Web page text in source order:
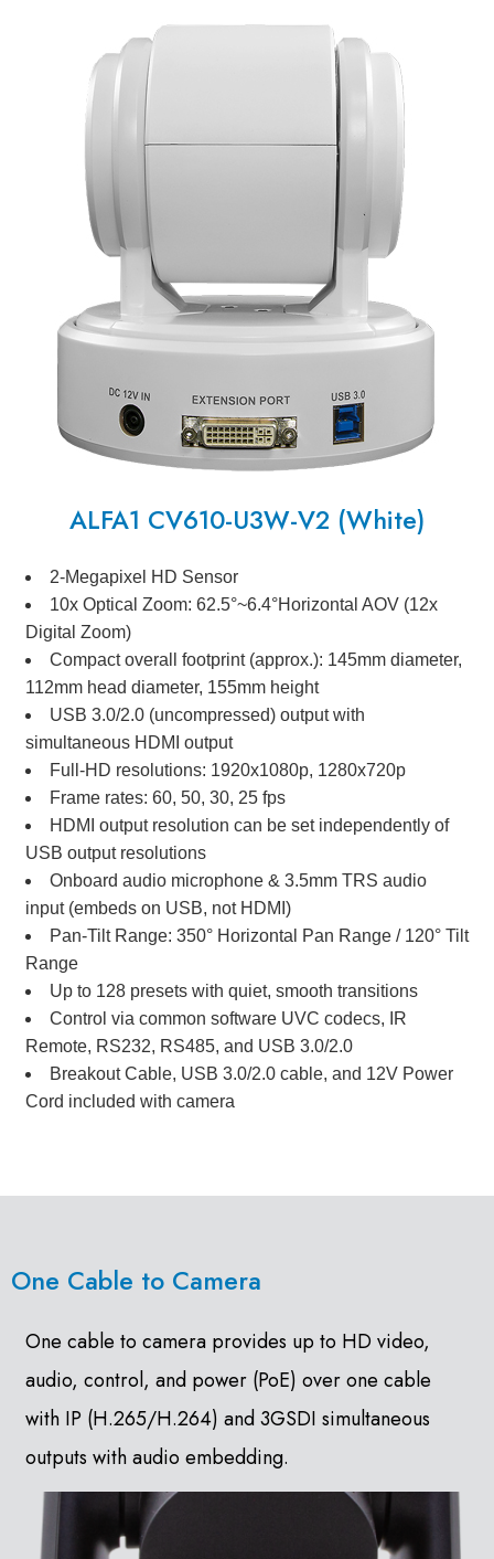
ALFA1 CV610-U3W-V2 (White)
2-Megapixel HD Sensor
10x Optical Zoom: 62.5°~6.4°Horizontal AOV (12x
Digital Zoom)
Compact overall footprint (approx.): 145mm diameter,
112mm head diameter, 155mm height
USB 3.0/2.0 (uncompressed) output with
simultaneous HDMI output
Full-HD resolutions: 1920x1080p, 1280x720p
Frame rates: 60, 50, 30, 25 fps
HDMI output resolution can be set independently of
USB output resolutions
Onboard audio microphone & 3.5mm TRS audio
input (embeds on USB, not HDMI)
Pan-Tilt Range: 350° Horizontal Pan Range / 120° Tilt
Range
Up to 128 presets with quiet, smooth transitions
Control via common software UVC codecs, IR
Remote, RS232, RS485, and USB 3.0/2.0
Breakout Cable, USB 3.0/2.0 cable, and 12V Power
Cord included with camera
One Cable to Camera
One cable to camera provides up to HD video,
audio, control, and power (PoE) over one cable
with IP (H.265/H.264) and 3GSDI simultaneous
outputs with audio embedding.